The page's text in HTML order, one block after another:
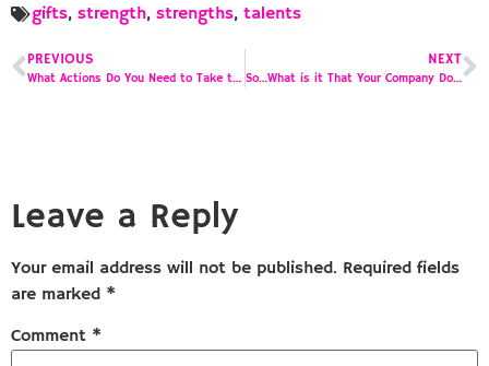
gifts, strength, strengths, talents
PREVIOUS
What Actions Do You Need to Take to Accomplish Your Mission?
NEXT
So…What is it That Your Company Does?
Leave a Reply
Your email address will not be published. Required fields
are marked *
Comment *